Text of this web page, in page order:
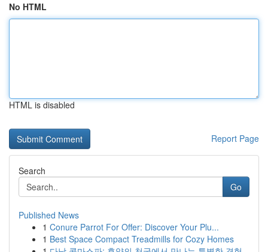
No HTML
HTML is disabled
Report Page
Search
Go
Published News
1 Conure Parrot For Offer: Discover Your Plu...
1 Best Space Compact Treadmills for Cozy Homes